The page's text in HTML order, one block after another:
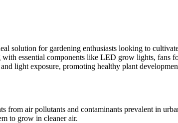
solution for gardening enthusiasts looking to
essential components like LED grow lights, fans
light exposure, promoting healthy plant
from air pollutants and contaminants prevalent in
to grow in cleaner air.